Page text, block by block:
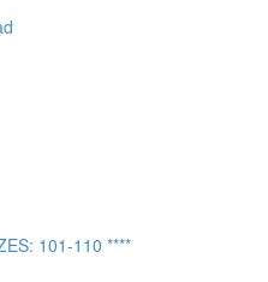
101-110 ****